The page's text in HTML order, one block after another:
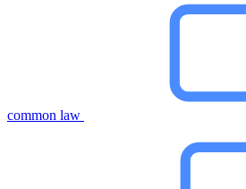
common law